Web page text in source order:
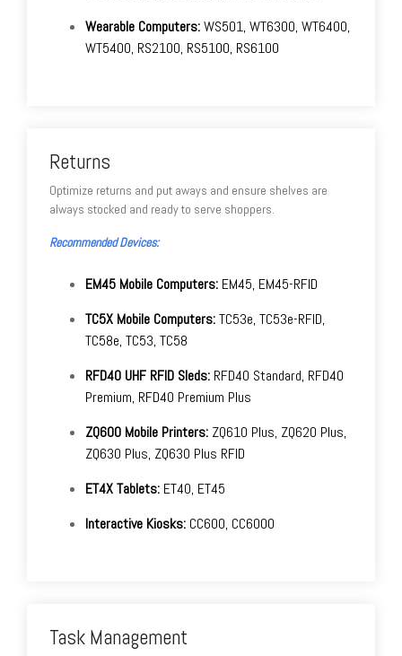
Wearable Computers:WS501, WT6300, WT6400,
WT5400, RS2100, RS5100, RS6100
Returns
Optimize returns and put aways and ensure shelves are
always stocked and ready to serve shoppers.
Recommended Devices:
EM45 Mobile Computers: EM45, EM45-RFID
TC5X Mobile Computers:TC53e, TC53e-RFID,
TC58e, TC53, TC58
RFD40 UHF RFID Sleds: RFD40 Standard, RFD40
Premium, RFD40 Premium Plus
ZQ600 Mobile Printers: ZQ610 Plus, ZQ620 Plus,
ZQ630 Plus, ZQ630 Plus RFID
ET4X Tablets: ET40, ET45
Interactive Kiosks: CC600, CC6000
Task Management